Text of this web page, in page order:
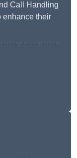
Call Handling
enhance their